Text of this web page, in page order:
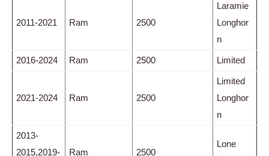
2011-2021 Ram 2500
Laramie
Longhor
n
2016-2024 Ram 2500 Limited
2021-2024 Ram 2500
Limited
Longhor
n
2013-
2015,2019-
Ram 2500
Lone